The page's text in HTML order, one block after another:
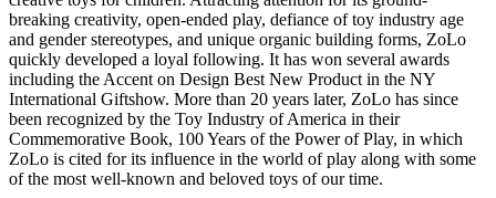
breaking creativity, open-ended play, defiance of toy industry age
and gender stereotypes, and unique organic building forms, ZoLo
quickly developed a loyal following. It has won several awards
including the Accent on Design Best New Product in the NY
International Giftshow. More than 20 years later, ZoLo has since
been recognized by the Toy Industry of America in their
Commemorative Book, 100 Years of the Power of Play, in which
ZoLo is cited for its influence in the world of play along with some
of the most well-known and beloved toys of our time.